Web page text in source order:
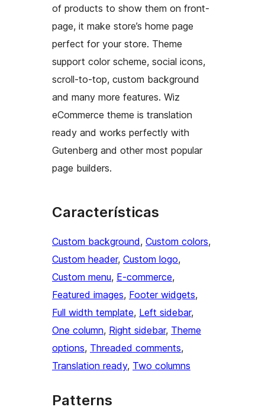
of products to show them on front-
page, it make store’s home page
perfect for your store. Theme
support color scheme, social icons,
scroll-to-top, custom background
and many more features. Wiz
eCommerce theme is translation
ready and works perfectly with
Gutenberg and other most popular
page builders.
Características
Custom background, Custom colors
Custom header, Custom logo
Custom menu, E-commerce
Featured images, Footer widgets
Full width template, Left sidebar
One column, Right sidebar, Theme
options, Threaded comments
Translation ready, Two columns
Patterns